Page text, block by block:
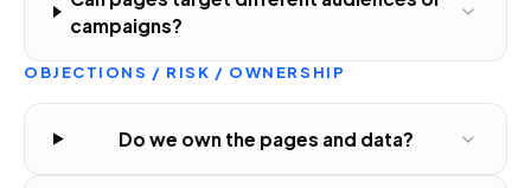
campaigns?
OBJECTIONS / RISK / OWNERSHIP
Do we own the pages and data?